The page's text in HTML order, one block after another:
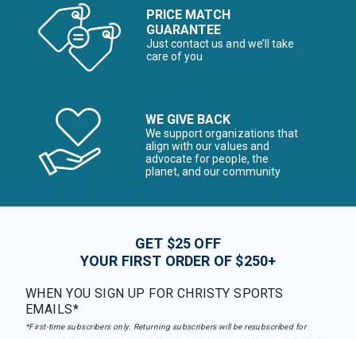
PRICE MATCH
GUARANTEE
Just contact us and we’ll take
care of you
WE GIVE BACK
We support organizations that
align with our values and
advocate for people, the
planet, and our community
GET $25 OFF
YOUR FIRST ORDER OF $250+
WHEN YOU SIGN UP FOR CHRISTY SPORTS
EMAILS*
*First-time subscribers only. Returning subscribers will be resubscribed for